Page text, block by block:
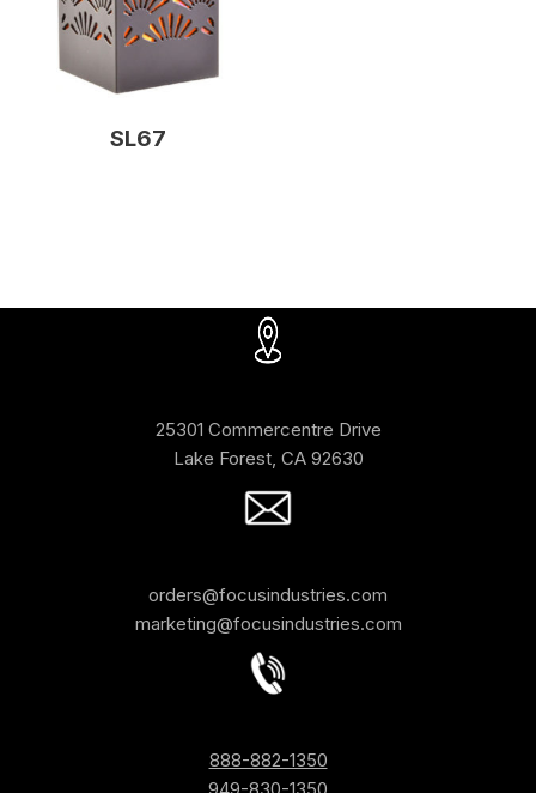
SL67
25301 Commercentre Drive
Lake Forest, CA 92630
orders@focusindustries.com
marketing@focusindustries.com
888-882-1350